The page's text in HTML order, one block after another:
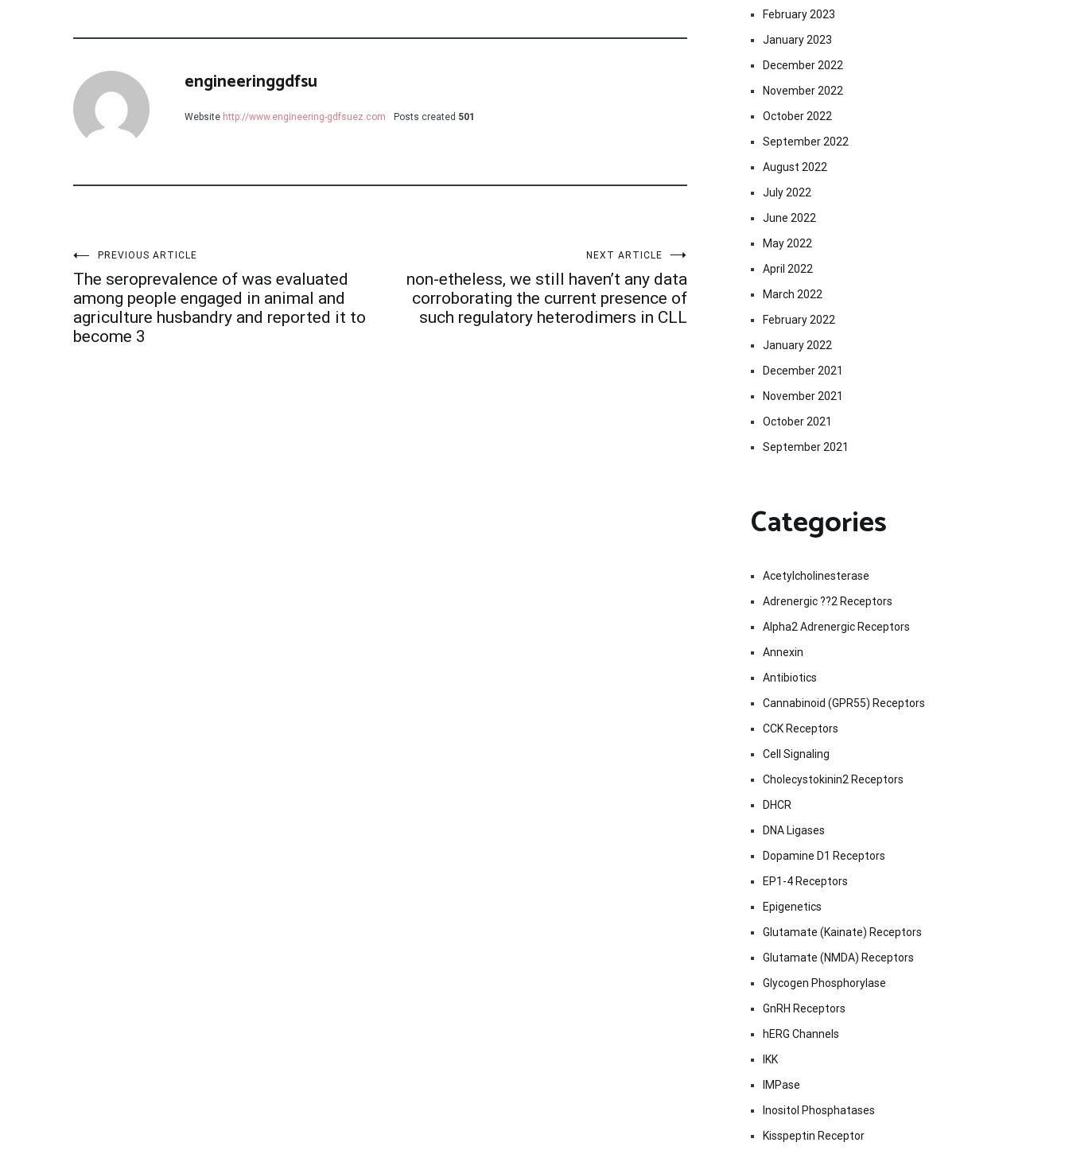
engineeringgdfsu
Website http://www.engineering-gdfsuez.com Posts created 501
Post
navigation
PREVIOUS ARTICLE
The seroprevalence of was evaluated
among people engaged in animal and
agriculture husbandry and reported it to
become 3
NEXT ARTICLE
non-etheless, we still haven’t any data
corroborating the current presence of
such regulatory heterodimers in CLL
February 2023
January 2023
December 2022
November 2022
October 2022
September 2022
August 2022
July 2022
June 2022
May 2022
April 2022
March 2022
February 2022
January 2022
December 2021
November 2021
October 2021
September 2021
Categories
Acetylcholinesterase
Adrenergic ??2 Receptors
Alpha2 Adrenergic Receptors
Annexin
Antibiotics
Cannabinoid (GPR55) Receptors
CCK Receptors
Cell Signaling
Cholecystokinin2 Receptors
DHCR
DNA Ligases
Dopamine D1 Receptors
EP1-4 Receptors
Epigenetics
Glutamate (Kainate) Receptors
Glutamate (NMDA) Receptors
Glycogen Phosphorylase
GnRH Receptors
hERG Channels
IKK
IMPase
Inositol Phosphatases
Kisspeptin Receptor